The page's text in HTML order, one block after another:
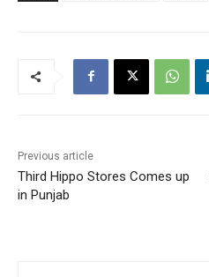
Previous article
Third Hippo Stores Comes up
in Punjab